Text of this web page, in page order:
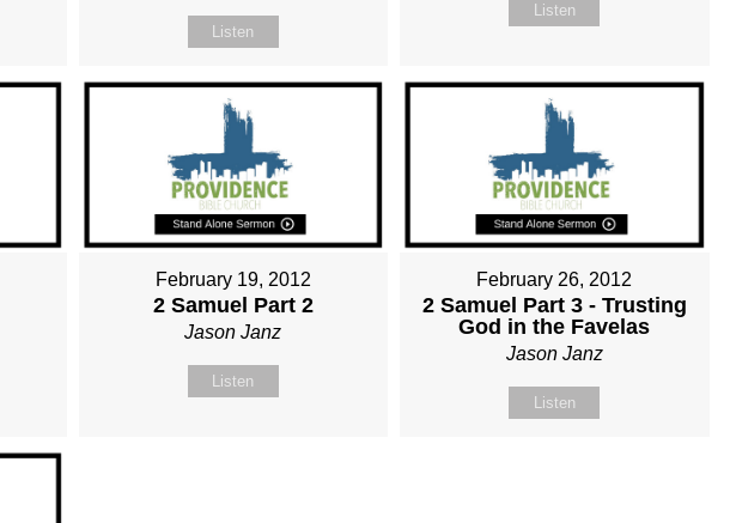
Listen
Listen
February 19, 2012
2 Samuel Part 2
Jason Janz
Listen
February 26, 2012
2 Samuel Part 3 - Trusting
God in the Favelas
Jason Janz
Listen